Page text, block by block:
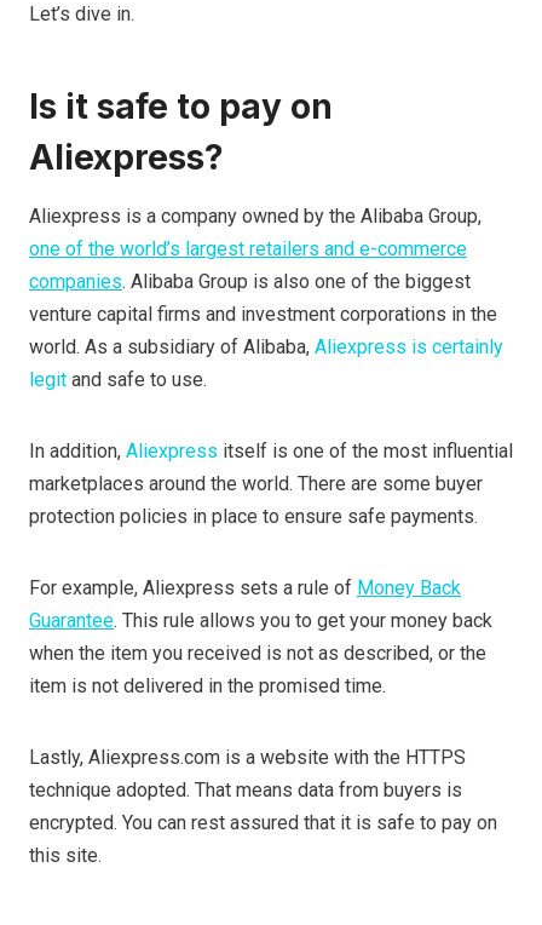
Let’s dive in.
Is it safe to pay on
Aliexpress?
Aliexpress is a company owned by the Alibaba Group,
one of the world’s largest retailers and e-commerce
companies. Alibaba Group is also one of the biggest
venture capital firms and investment corporations in the
world. As a subsidiary of Alibaba, Aliexpress is certainly
legit and safe to use.
In addition, Aliexpress itself is one of the most influential
marketplaces around the world. There are some buyer
protection policies in place to ensure safe payments.
For example, Aliexpress sets a rule of Money Back
Guarantee. This rule allows you to get your money back
when the item you received is not as described, or the
item is not delivered in the promised time.
Lastly, Aliexpress.com is a website with the HTTPS
technique adopted. That means data from buyers is
encrypted. You can rest assured that it is safe to pay on
this site.